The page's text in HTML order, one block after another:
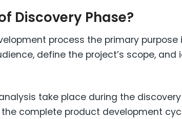
Discovery Phase?
process the primary purpose
define the project’s scope, and
take place during the
complete product development